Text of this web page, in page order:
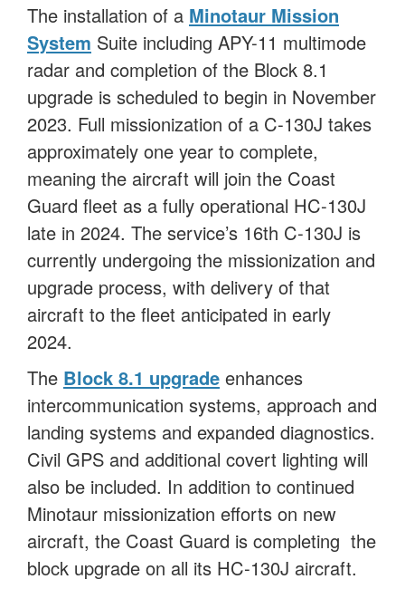
The installation of a Minotaur Mission
System Suite including APY-11 multimode
radar and completion of the Block 8.1
upgrade is scheduled to begin in November
2023. Full missionization of a C-130J takes
approximately one year to complete,
meaning the aircraft will join the Coast
Guard fleet as a fully operational HC-130J
late in 2024. The service’s 16th C-130J is
currently undergoing the missionization and
upgrade process, with delivery of that
aircraft to the fleet anticipated in early
2024.
The Block 8.1 upgrade enhances
intercommunication systems, approach and
landing systems and expanded diagnostics.
Civil GPS and additional covert lighting will
also be included. In addition to continued
Minotaur missionization efforts on new
aircraft, the Coast Guard is completing the
block upgrade on all its HC-130J aircraft.